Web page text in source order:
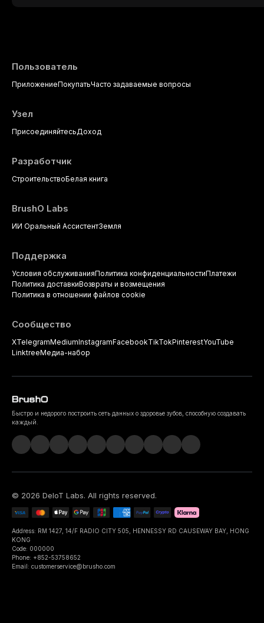
Пользователь
ПриложениеПокупатьЧасто задаваемые вопросы
Узел
ПрисоединяйтесьДоход
Разработчик
СтроительствоБелая книга
BrushO Labs
ИИ Оральный АссистентЗемля
Поддержка
Условия обслуживанияПолитика конфиденциальностиПлатежи
Политика доставкиВозвраты и возмещения
Политика в отношении файлов cookie
Сообщество
XTelegramMediumInstagramFacebookTikTokPinterestYouTube
LinktreeМедиа-набор
Быстро и недорого построить сеть данных о здоровье зубов, способную создавать
каждый.
© 2026 DeIoT Labs. All rights reserved.
Address: RM 1427, 14/F RADIO CITY 505, HENNESSY RD CAUSEWAY BAY, HONG
KONG
Code: 000000
Phone: +852-53758652
Email: customerservice@brusho.com